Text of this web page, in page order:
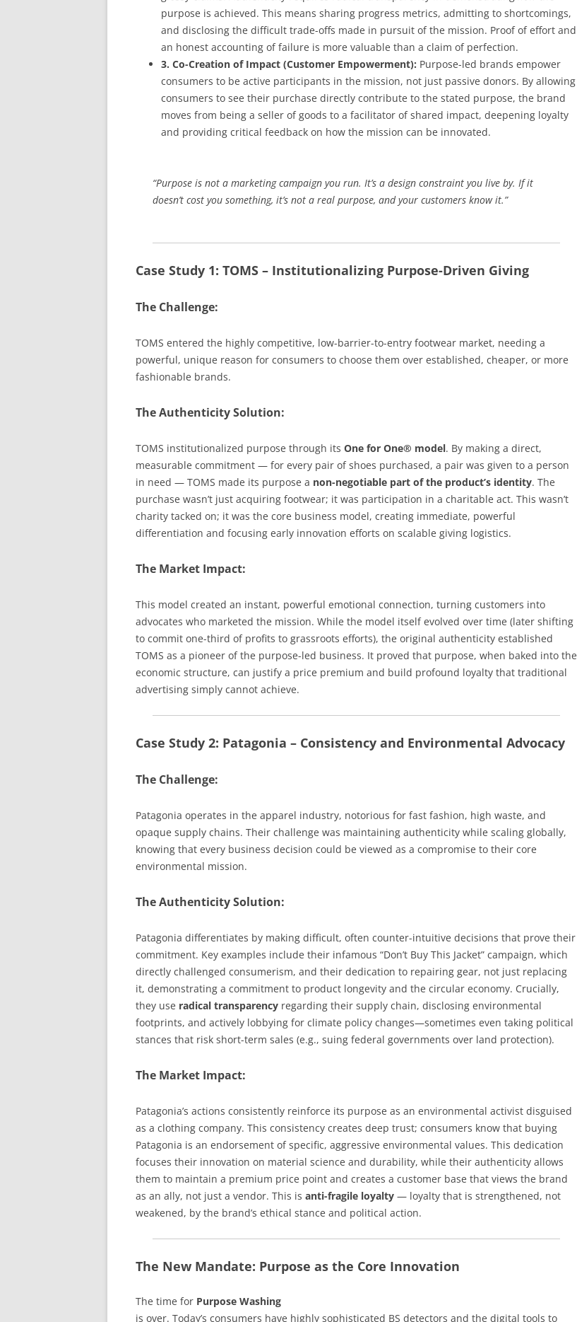
purpose is achieved. This means sharing progress metrics, admitting to shortcomings,
and disclosing the difficult trade-offs made in pursuit of the mission. Proof of effort and
an honest accounting of failure is more valuable than a claim of perfection.
3. Co-Creation of Impact (Customer Empowerment): Purpose-led brands empower
consumers to be active participants in the mission, not just passive donors. By allowing
consumers to see their purchase directly contribute to the stated purpose, the brand
moves from being a seller of goods to a facilitator of shared impact, deepening loyalty
and providing critical feedback on how the mission can be innovated.
“Purpose is not a marketing campaign you run. It’s a design constraint you live by. If it
doesn’t cost you something, it’s not a real purpose, and your customers know it.”
Case Study 1: TOMS – Institutionalizing Purpose-Driven Giving
The Challenge:
TOMS entered the highly competitive, low-barrier-to-entry footwear market, needing a
powerful, unique reason for consumers to choose them over established, cheaper, or more
fashionable brands.
The Authenticity Solution:
TOMS institutionalized purpose through its One for One® model. By making a direct,
measurable commitment — for every pair of shoes purchased, a pair was given to a person
in need — TOMS made its purpose a non-negotiable part of the product’s identity. The
purchase wasn’t just acquiring footwear; it was participation in a charitable act. This wasn’t
charity tacked on; it was the core business model, creating immediate, powerful
differentiation and focusing early innovation efforts on scalable giving logistics.
The Market Impact:
This model created an instant, powerful emotional connection, turning customers into
advocates who marketed the mission. While the model itself evolved over time (later shifting
to commit one-third of profits to grassroots efforts), the original authenticity established
TOMS as a pioneer of the purpose-led business. It proved that purpose, when baked into the
economic structure, can justify a price premium and build profound loyalty that traditional
advertising simply cannot achieve.
Case Study 2: Patagonia – Consistency and Environmental Advocacy
The Challenge:
Patagonia operates in the apparel industry, notorious for fast fashion, high waste, and
opaque supply chains. Their challenge was maintaining authenticity while scaling globally,
knowing that every business decision could be viewed as a compromise to their core
environmental mission.
The Authenticity Solution:
Patagonia differentiates by making difficult, often counter-intuitive decisions that prove their
commitment. Key examples include their infamous “Don’t Buy This Jacket” campaign, which
directly challenged consumerism, and their dedication to repairing gear, not just replacing
it, demonstrating a commitment to product longevity and the circular economy. Crucially,
they use radical transparency regarding their supply chain, disclosing environmental
footprints, and actively lobbying for climate policy changes—sometimes even taking political
stances that risk short-term sales (e.g., suing federal governments over land protection).
The Market Impact:
Patagonia’s actions consistently reinforce its purpose as an environmental activist disguised
as a clothing company. This consistency creates deep trust; consumers know that buying
Patagonia is an endorsement of specific, aggressive environmental values. This dedication
focuses their innovation on material science and durability, while their authenticity allows
them to maintain a premium price point and creates a customer base that views the brand
as an ally, not just a vendor. This is anti-fragile loyalty — loyalty that is strengthened, not
weakened, by the brand’s ethical stance and political action.
The New Mandate: Purpose as the Core Innovation
The time for Purpose Washing
is over. Today’s consumers have highly sophisticated BS detectors and the digital tools to